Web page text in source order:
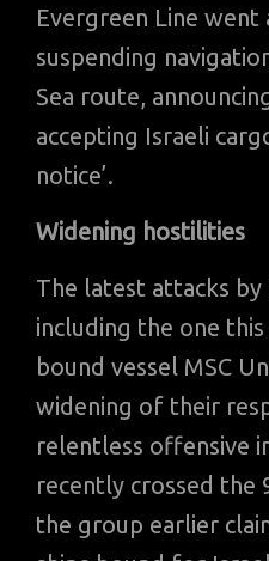
Evergreen Line
suspending
Sea route,
accepting Israeli
notice’.
Widening hostilities
The latest attacks
including the one
bound vessel MSC
widening of their
relentless offensive
recently crossed the
the group earlier